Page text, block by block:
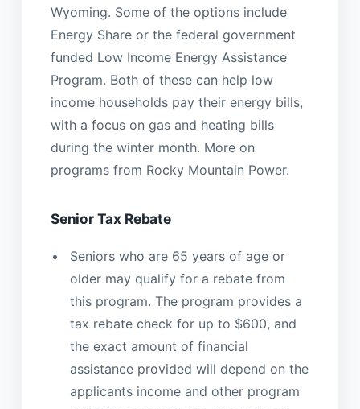
Wyoming. Some of the options include
Energy Share or the federal government
funded Low Income Energy Assistance
Program. Both of these can help low
income households pay their energy bills,
with a focus on gas and heating bills
during the winter month. More on
programs from Rocky Mountain Power.
Senior Tax Rebate
Seniors who are 65 years of age or
older may qualify for a rebate from
this program. The program provides a
tax rebate check for up to $600, and
the exact amount of financial
assistance provided will depend on the
applicants income and other program